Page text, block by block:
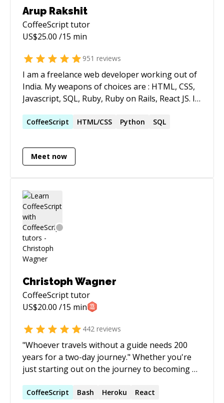
measurable results. **Core skills:** React.js,
Next.js, Node.js, TypeScript/JavaScript,
databases (PostgreSQL, SQL, MongoDB),
Tailwind, HTML/CSS, UX/UI, deployments on
Vercel & AWS (ECS, RDS, S3). AI-assisted
ChatGPT & Cursor (Claude added this... hi!)
Arup Rakshit
CoffeeScripttutor
US$25.00 /15 min
951 reviews
I am a freelance web developer working out of
India. My weapons of choices are : HTML, CSS,
Javascript, SQL, Ruby, Ruby on Rails, React JS. I
day on coding.
CoffeeScript HTML/CSS Python SQL
Meet now
Christoph Wagner
CoffeeScripttutor
US$20.00 /15 min
442 reviews
"Whoever travels without a guide needs 200
years for a two-day journey." Whether you're
just starting out on the journey to becoming a
the middle and you just got stuck, don't let it
CoffeeScript Bash Heroku React